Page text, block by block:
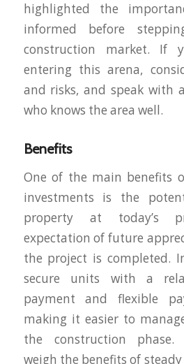
highlighted the
informed before
construction market. If
entering this arena,
and risks, and speak with
who knows the area well.
Benefits
One of the main benefits
investments is the
property at today’s
expectation of future
the project is completed.
secure units with a
payment and flexible
making it easier to
the construction phase.
weigh the benefits of